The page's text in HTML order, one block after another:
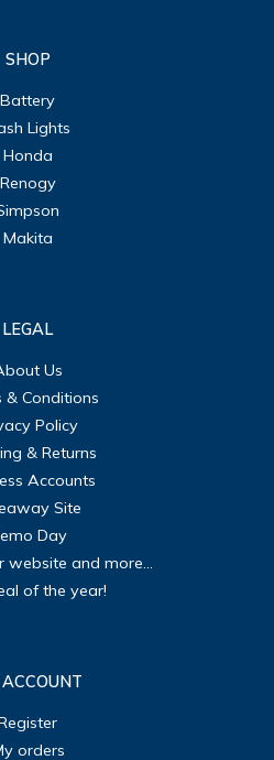
SHOP
Battery
Lights
Honda
Renogy
Makita
LEGAL
Us
& Conditions
Policy
& Returns
Accounts
Site
Day
website and more...
of the year!
orders